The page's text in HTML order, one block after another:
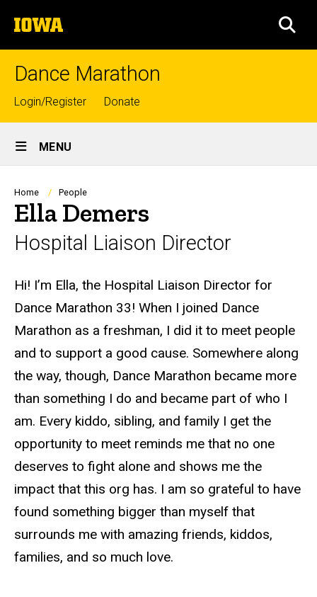
to
content
The
University
of
Dance Marathon
Top
links
Login/Register Donate
Site
Main
Navigation
MENU
Breadcrumb
Home People
Ella Demers
Hospital Liaison Director
Biography
Hi! I’m Ella, the Hospital Liaison Director for
Dance Marathon 33! When I joined Dance
Marathon as a freshman, I did it to meet people
and to support a good cause. Somewhere along
the way, though, Dance Marathon became more
than something I do and became part of who I
am. Every kiddo, sibling, and family I get the
opportunity to meet reminds me that no one
deserves to fight alone and shows me the
impact that this org has. I am so grateful to have
found something bigger than myself that
surrounds me with amazing friends, kiddos,
families, and so much love.